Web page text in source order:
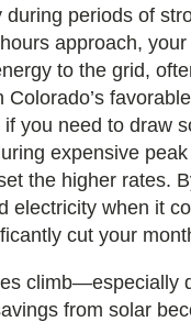
during periods of
approach,
to the grid,
Colorado’s
if you need to draw
expensive
the higher rates.
electricity when it
cut your
climb—especially
from solar